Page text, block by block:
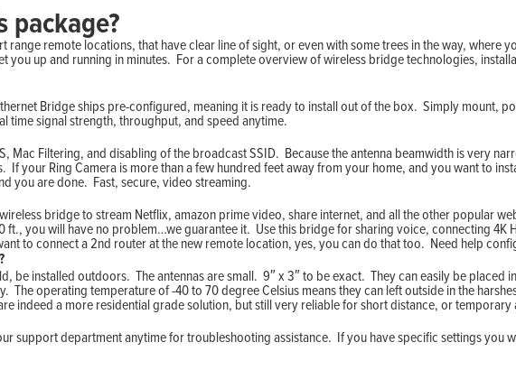
package?
range remote locations, that have clear line of sight, or even with some trees in the way, where
you up and running in minutes. For a complete overview of wireless bridge technologies,
Bridge ships pre-configured, meaning it is ready to install out of the box. Simply mount,
time signal strength, throughput, and speed anytime.
Mac Filtering, and disabling of the broadcast SSID. Because the antenna beamwidth is very
If your Ring Camera is more than a few hundred feet away from your home, and you want to
you are done. Fast, secure, video streaming.
wireless bridge to stream Netflix, amazon prime video, share internet, and all the other popular
ft., you will have no problem…we guarantee it. Use this bridge for sharing voice, connecting 4K
to connect a 2nd router at the new remote location, yes, you can do that too. Need help
be installed outdoors. The antennas are small. 9″ x 3″ to be exact. They can easily be
The operating temperature of -40 to 70 degree Celsius means they can left outside in the
indeed a more residential grade solution, but still very reliable for short distance, or
support department anytime for troubleshooting assistance. If you have specific settings